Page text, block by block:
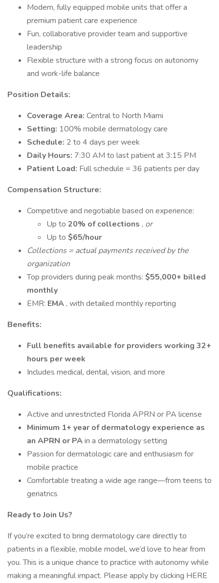
Modern, fully equipped mobile units that offer a
premium patient care experience
Fun, collaborative provider team and supportive
leadership
Flexible structure with a strong focus on autonomy
and work-life balance
Position Details:
Coverage Area: Central to North Miami
Setting: 100% mobile dermatology care
Schedule: 2 to 4 days per week
Daily Hours: 7:30 AM to last patient at 3:15 PM
Patient Load: Full schedule = 36 patients per day
Compensation Structure:
Competitive and negotiable based on experience:
Up to 20% of collections , or
Up to $65/hour
Collections = actual payments received by the
organization
Top providers during peak months: $55,000+ billed
monthly
EMR: EMA , with detailed monthly reporting
Benefits:
Full benefits available for providers working 32+
hours per week
Includes medical, dental, vision, and more
Qualifications:
Active and unrestricted Florida APRN or PA license
Minimum 1+ year of dermatology experience as
an APRN or PAin a dermatology setting
Passion for dermatologic care and enthusiasm for
mobile practice
Comfortable treating a wide age range—from teens to
geriatrics
Ready to Join Us?
If you’re excited to bring dermatology care directly to
patients in a flexible, mobile model, we’d love to hear from
you. This is a unique chance to practice with autonomy while
making a meaningful impact. Please apply by clicking HERE